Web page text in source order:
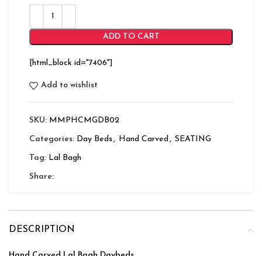
ADD TO CART
[html_block id="7406"]
Add to wishlist
SKU: MMPHCMGDB02
Categories: Day Beds , Hand Carved , SEATING
Tag: Lal Bagh
Share:
DESCRIPTION